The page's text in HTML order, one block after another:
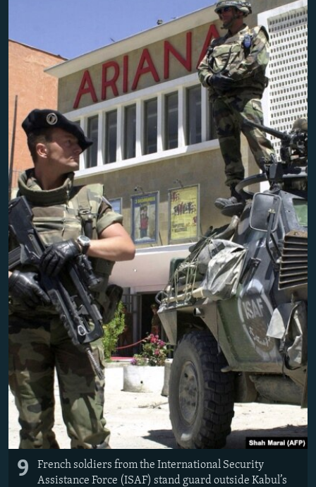
9
French soldiers from the International Security
Assistance Force (ISAF) stand guard outside Kabul’s